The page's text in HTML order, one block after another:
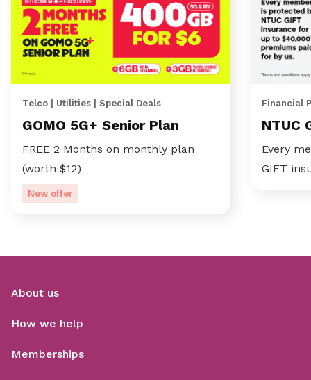
Telco | Utilities | Special Deals
GOMO 5G+ Senior Plan
FREE 2 Months on monthly plan
(worth $12)
New offer
Financial
NTUC
Every
GIFT
About us
How we help
Memberships